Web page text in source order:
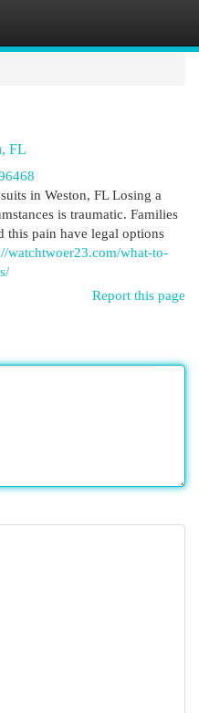
FL
in Weston, FL Losing a
is traumatic. Families
this pain have legal options
watchtwoer23.com/what-to-
Report this page